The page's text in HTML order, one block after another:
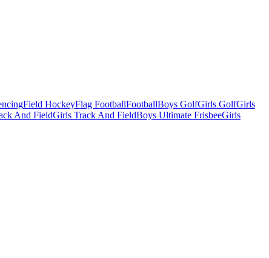
Field HockeyFlag FootballFootballBoys GolfGirls GolfGirls
And FieldGirls Track And FieldBoys Ultimate FrisbeeGirls